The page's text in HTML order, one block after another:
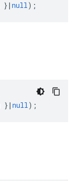
} | null);
} | null);